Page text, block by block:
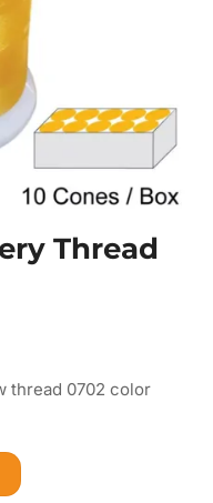
Thread
thread 0702 color
quantity